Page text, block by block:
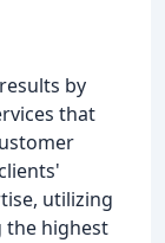
by
that
utilizing
the highest